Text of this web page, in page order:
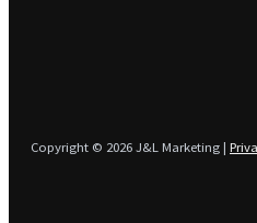
Copyright © 2026 J&L Marketing |